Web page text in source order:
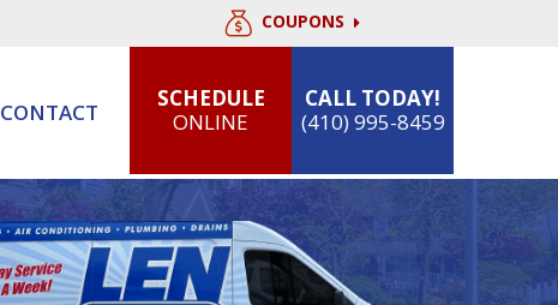
COUPONS
CONTACT
SCHEDULE
ONLINE
CALL TODAY!
(410) 995-8459